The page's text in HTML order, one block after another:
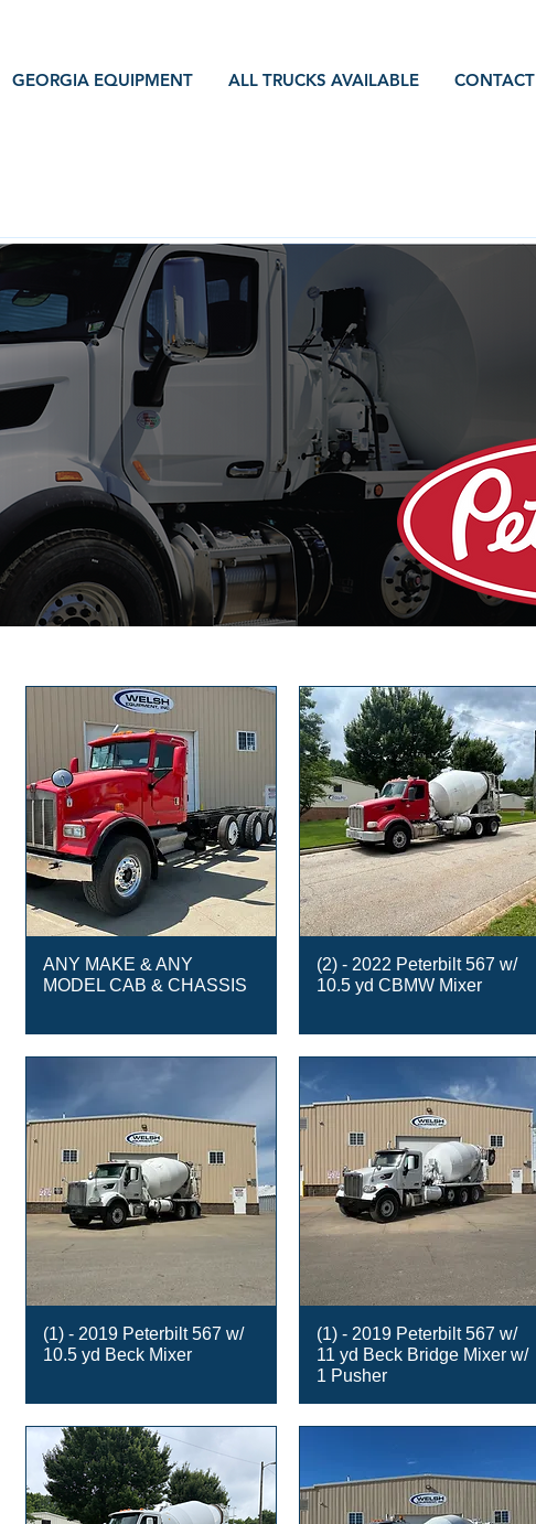
GEORGIA EQUIPMENT ALL TRUCKS AVAILABLE CONTACT
ANY MAKE & ANY
MODEL CAB & CHASSIS
(2) - 2022 Peterbilt 567 w/
10.5 yd CBMW Mixer
(1) - 2019 Peterbilt 567 w/
10.5 yd Beck Mixer
(1) - 2019 Peterbilt 567 w/
11 yd Beck Bridge Mixer w/
1 Pusher